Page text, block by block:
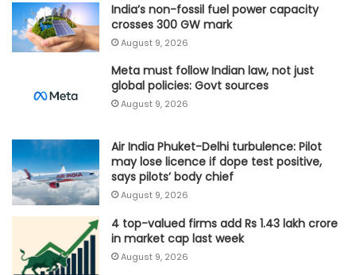
India’s non-fossil fuel power capacity
crosses 300 GW mark
August 9, 2026
Meta must follow Indian law, not just
global policies: Govt sources
August 9, 2026
Air India Phuket-Delhi turbulence: Pilot
may lose licence if dope test positive,
says pilots’ body chief
August 9, 2026
4 top-valued firms add Rs 1.43 lakh crore
in market cap last week
August 9, 2026